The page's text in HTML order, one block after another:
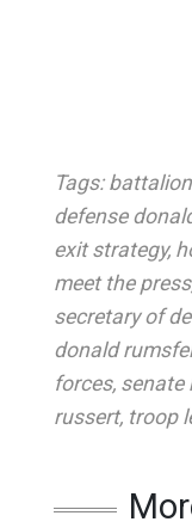
Tags:
defense
exit strategy,
meet the press
secretary of
donald
forces, senate
russert, troop